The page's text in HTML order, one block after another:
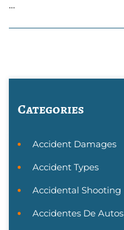
…
Categories
Accident Damages
Accident Types
Accidental Shooting
Accidentes De Autos